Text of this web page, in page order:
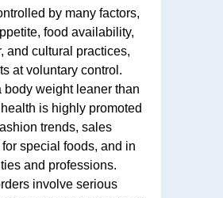
by many factors,
food availability,
and cultural practices,
at voluntary control.
body weight leaner than
is highly promoted
trends, sales
special foods, and in
and professions.
involve serious